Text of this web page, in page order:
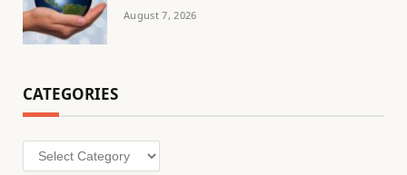
August 7, 2026
CATEGORIES
Categories